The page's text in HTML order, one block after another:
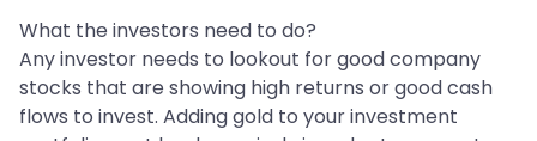
What the investors need to do?
Any investor needs to lookout for good company
stocks that are showing high returns or good cash
flows to invest. Adding gold to your investment